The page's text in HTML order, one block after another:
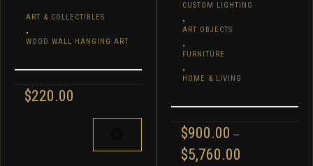
ART & COLLECTIBLES
WOOD WALL HANGING ART
$220.00
CUSTOM LIGHTING
ART OBJECTS
FURNITURE
HOME & LIVING
$900.00 –
$5,760.00